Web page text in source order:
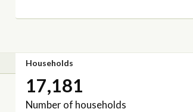
Households
17,181
Number of households